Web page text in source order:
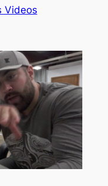
Videos